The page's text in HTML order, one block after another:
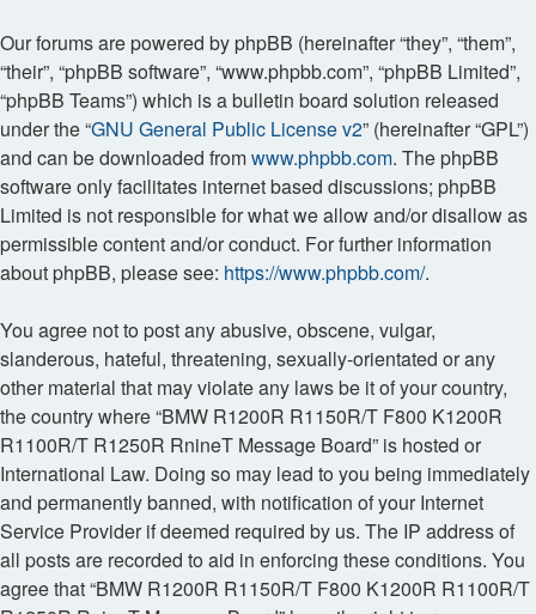
Our forums are powered by phpBB (hereinafter “they”, “them”,
“their”, “phpBB software”, “www.phpbb.com”, “phpBB Limited”,
“phpBB Teams”) which is a bulletin board solution released
under the “GNU General Public License v2” (hereinafter “GPL”)
and can be downloaded fromwww.phpbb.com. The phpBB
software only facilitates internet based discussions; phpBB
Limited is not responsible for what we allow and/or disallow as
permissible content and/or conduct. For further information
about phpBB, please see: https://www.phpbb.com/.
You agree not to post any abusive, obscene, vulgar,
slanderous, hateful, threatening, sexually-orientated or any
other material that may violate any laws be it of your country,
the country where “BMW R1200R R1150R/T F800 K1200R
R1100R/T R1250R RnineT Message Board” is hosted or
International Law. Doing so may lead to you being immediately
and permanently banned, with notification of your Internet
Service Provider if deemed required by us. The IP address of
all posts are recorded to aid in enforcing these conditions. You
agree that “BMW R1200R R1150R/T F800 K1200R R1100R/T